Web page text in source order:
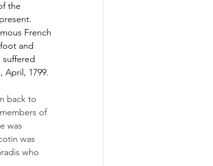
the
French
and
April, 1799.
back to
of
was
was
who